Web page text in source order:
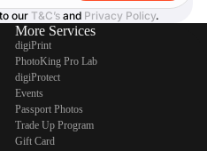
our T&C’s and Privacy Policy.
More Services
digiPrint
PhotoKing Pro Lab
digiProtect
Events
Passport Photos
Trade Up Program
Gift Card